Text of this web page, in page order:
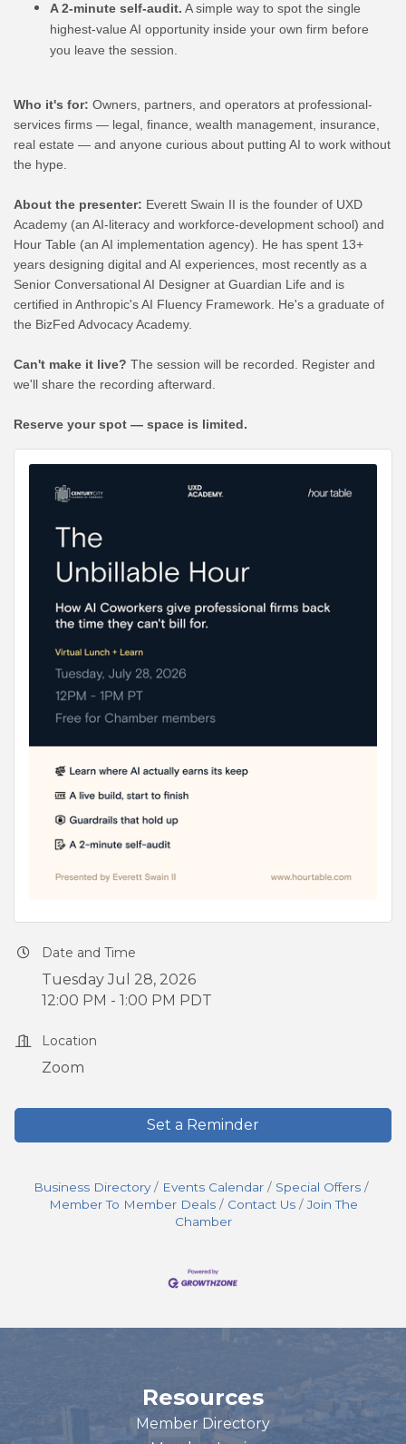
A 2-minute self-audit. A simple way to spot the single
highest-value AI opportunity inside your own firm before
you leave the session.
Who it's for: Owners, partners, and operators at professional-
services firms — legal, finance, wealth management, insurance,
real estate — and anyone curious about putting AI to work without
the hype.
About the presenter: Everett Swain II is the founder of UXD
Academy (an AI-literacy and workforce-development school) and
Hour Table (an AI implementation agency). He has spent 13+
years designing digital and AI experiences, most recently as a
Senior Conversational AI Designer at Guardian Life and is
certified in Anthropic's AI Fluency Framework. He's a graduate of
the BizFed Advocacy Academy.
Can't make it live? The session will be recorded. Register and
we'll share the recording afterward.
Reserve your spot — space is limited.
Date and Time
Tuesday Jul 28, 2026
12:00 PM - 1:00 PM PDT
Location
Zoom
Set a Reminder
Business Directory Events Calendar
Special Offers
Member To Member Deals
Contact Us
Join The
Chamber
Resources
Member Directory